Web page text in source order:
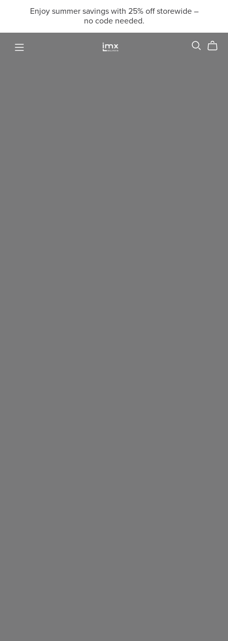
Enjoy summer savings with 25% off storewide –
no code needed.